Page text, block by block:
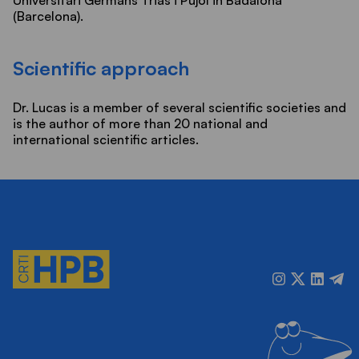
(Barcelona).
Scientific approach
Dr. Lucas is a member of several scientific societies and
is the author of more than 20 national and
international scientific articles.